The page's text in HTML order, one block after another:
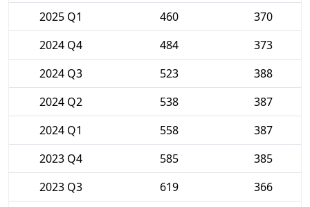
2025 Q1 460
370
2024 Q4
484
373
2024 Q3
523
388
2024 Q2
538
387
2024 Q1
558
387
2023 Q4
585
385
2023 Q3
619
366